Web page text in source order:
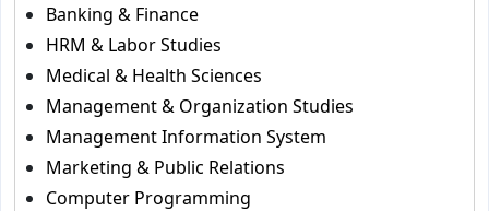
Banking & Finance
HRM & Labor Studies
Medical & Health Sciences
Management & Organization Studies
Management Information System
Marketing & Public Relations
Computer Programming